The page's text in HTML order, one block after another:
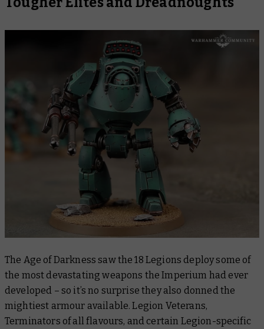
The Age of Darkness saw the 18 Legions deploy some of
the most devastating weapons the Imperium had ever
developed – so it’s no surprise they also donned the
mightiest armour available. Legion Veterans,
Terminators of all flavours, and certain Legion-specific